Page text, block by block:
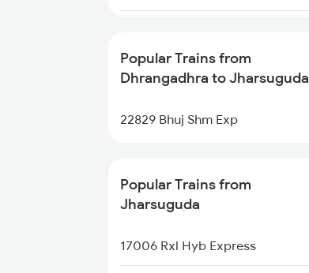
Jharsuguda to Kharagpur Trains
Jharsuguda to Raipur Trains
Jharsuguda to Bamra Trains
Popular Trains from
Dhrangadhra to Jharsuguda
22829 Bhuj Shm Exp
Popular Trains from
Jharsuguda
17006 Rxl Hyb Express